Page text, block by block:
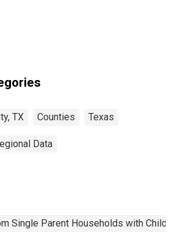
TX Counties Texas
Data
Single Parent Households with